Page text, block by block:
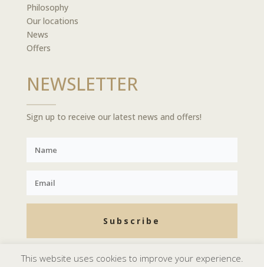
Philosophy
Our locations
News
Offers
NEWSLETTER
Sign up to receive our latest news and offers!
Subscribe
This website uses cookies to improve your experience.